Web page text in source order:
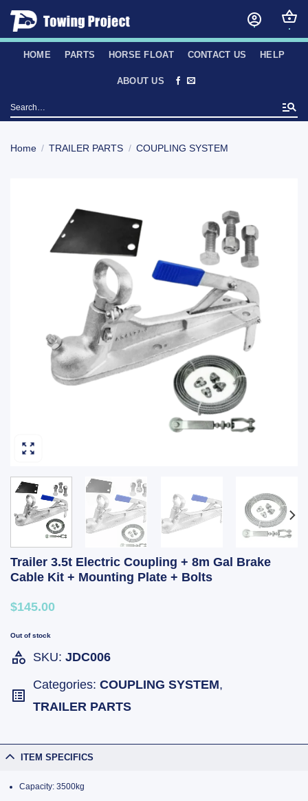
Skip
content
HOME PARTS HORSE FLOAT CONTACT US HELP
ABOUT US
Search
for:
Home / TRAILER PARTS / COUPLING SYSTEM
Trailer 3.5t Electric Coupling + 8m Gal Brake
Cable Kit + Mounting Plate + Bolts
$145.00
Out of stock
SKU: JDC006
Categories: COUPLING SYSTEM,
TRAILER PARTS
ITEM SPECIFICS
Capacity: 3500kg